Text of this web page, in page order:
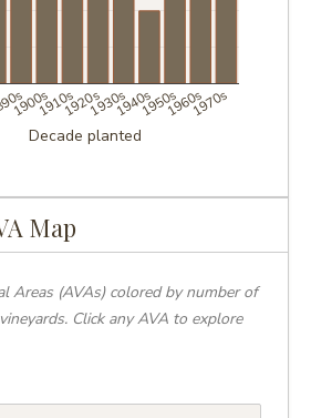
1900s1910s1920s1930s1940s1950s1960s1970s
Decade planted
Map
Areas (AVAs) colored by number of
Click any AVA to explore